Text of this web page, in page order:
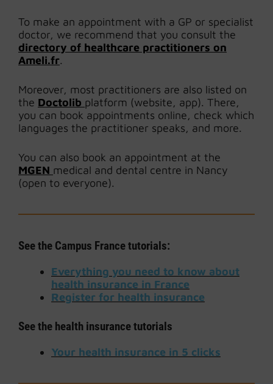
To make an appointment with a GP or specialist
doctor, we recommend that you consult the
directory of healthcare practitioners on
Ameli.fr.
Moreover, most practitioners are also listed on
the Doctolib platform (website, app). There,
you can book appointments online, check which
languages the practitioner speaks, and more.
You can also book an appointment at the
MGEN medical and dental centre in Nancy
(open to everyone).
See the Campus France tutorials:
Everything you need to know about
health insurance in France
Register for health insurance
See the health insurance tutorials
Your health insurance in 5 clicks